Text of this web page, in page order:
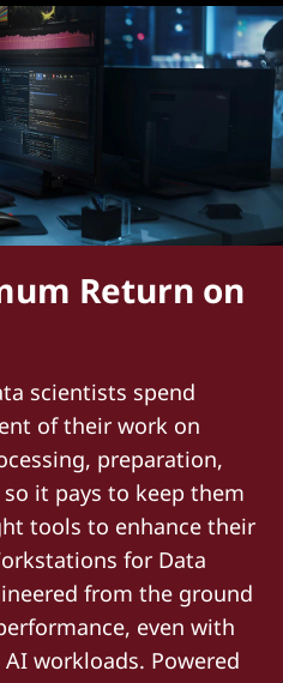
Return on
scientists spend
of their work on
preparation,
it pays to keep them
tools to enhance their
for Data
from the ground
even with
workloads. Powered